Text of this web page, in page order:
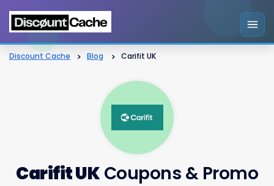
Discount Cache > Blog > Carifit UK
Carifit UKCoupons & Promo